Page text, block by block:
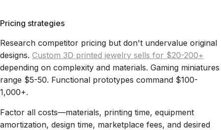
Pricing strategies
Research competitor pricing but don't undervalue original
designs. Custom 3D printed jewelry sells for $20-200+
depending on complexity and materials. Gaming miniatures
range $5-50. Functional prototypes command $100-
1,000+.
Factor all costs—materials, printing time, equipment
amortization, design time, marketplace fees, and desired